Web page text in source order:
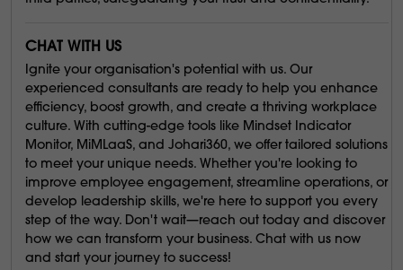
CHAT WITH US
Ignite your organisation's potential with us. Our
experienced consultants are ready to help you enhance
efficiency, boost growth, and create a thriving workplace
culture. With cutting-edge tools like Mindset Indicator
Monitor, MiMLaaS, and Johari360, we offer tailored solutions
to meet your unique needs. Whether you're looking to
improve employee engagement, streamline operations, or
develop leadership skills, we're here to support you every
step of the way. Don't wait—reach out today and discover
how we can transform your business. Chat with us now
and start your journey to success!